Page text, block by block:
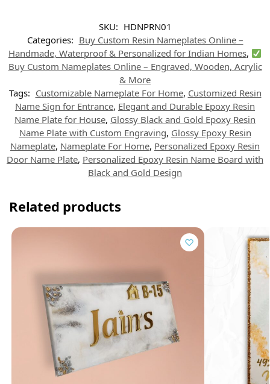
p
p
a
m
r
e
s
t
o
k
I
n
SKU: HDNPRN01
Categories: Buy Custom Resin Nameplates Online –
Handmade, Waterproof & Personalized for Indian Homes,
Buy Custom Nameplates Online – Engraved, Wooden, Acrylic
& More
Tags: Customizable Nameplate For Home, Customized Resin
Name Sign for Entrance, Elegant and Durable Epoxy Resin
Name Plate for House, Glossy Black and Gold Epoxy Resin
Name Plate with Custom Engraving, Glossy Epoxy Resin
Nameplate, Nameplate For Home, Personalized Epoxy Resin
Door Name Plate, Personalized Epoxy Resin Name Board with
Black and Gold Design
Related products